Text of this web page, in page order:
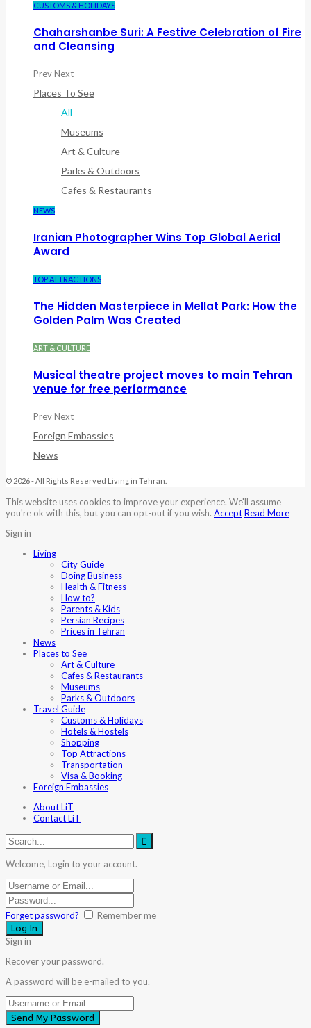
CUSTOMS & HOLIDAYS
Chaharshanbe Suri: A Festive Celebration of Fire
and Cleansing
PrevNext
Places To See
All
Museums
Art & Culture
Parks & Outdoors
Cafes & Restaurants
NEWS
Iranian Photographer Wins Top Global Aerial
Award
TOP ATTRACTIONS
The Hidden Masterpiece in Mellat Park: How the
Golden Palm Was Created
ART & CULTURE
Musical theatre project moves to main Tehran
venue for free performance
PrevNext
Foreign Embassies
News
© 2026 - All Rights Reserved Living in Tehran.
This website uses cookies to improve your experience. We'll assume
you're ok with this, but you can opt-out if you wish. AcceptRead More
Sign in
Living
City Guide
Doing Business
Health & Fitness
How to?
Parents & Kids
Persian Recipes
Prices in Tehran
News
Places to See
Art & Culture
Cafes & Restaurants
Museums
Parks & Outdoors
Travel Guide
Customs & Holidays
Hotels & Hostels
Shopping
Top Attractions
Transportation
Visa & Booking
Foreign Embassies
About LiT
Contact LiT
Welcome, Login to your account.
Forget password? Remember me
Sign in
Recover your password.
A password will be e-mailed to you.